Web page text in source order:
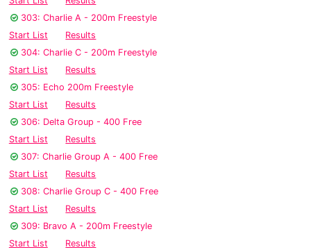
303: Charlie A - 200m Freestyle
Start List
Results
304: Charlie C - 200m Freestyle
Start List
Results
305: Echo 200m Freestyle
Start List
Results
306: Delta Group - 400 Free
Start List
Results
307: Charlie Group A - 400 Free
Start List
Results
308: Charlie Group C - 400 Free
Start List
Results
309: Bravo A - 200m Freestyle
Start List
Results